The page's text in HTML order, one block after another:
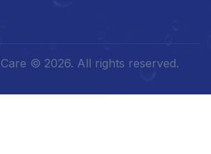
© 2026. All rights reserved.